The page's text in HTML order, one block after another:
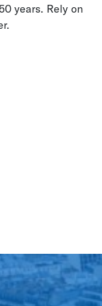
years. Rely on